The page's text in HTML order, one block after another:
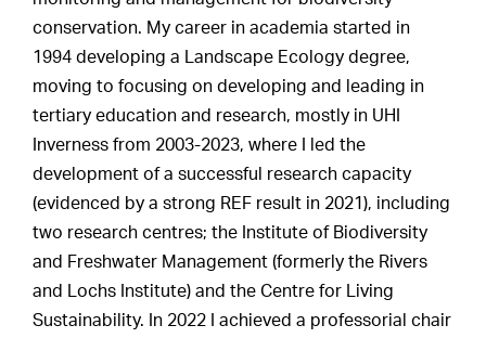
conservation. My career in academia started in
1994 developing a Landscape Ecology degree,
moving to focusing on developing and leading in
tertiary education and research, mostly in UHI
Inverness from 2003-2023, where I led the
development of a successful research capacity
(evidenced by a strong REF result in 2021), including
two research centres; the Institute of Biodiversity
and Freshwater Management (formerly the Rivers
and Lochs Institute) and the Centre for Living
Sustainability. In 2022 I achieved a professorial chair